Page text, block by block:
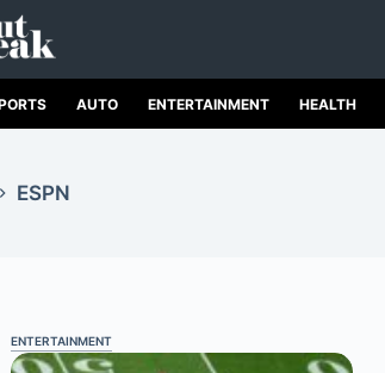
AUTO ENTERTAINMENT HEALTH
ESPN
ENTERTAINMENT